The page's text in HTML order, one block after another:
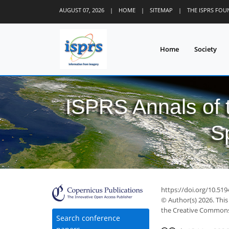
AUGUST 07, 2026 | HOME | SITEMAP | THE ISPRS
Home Society
ISPRS Annals of
Search conference
https://doi.org/
© Author(s) 2026.
the Creative